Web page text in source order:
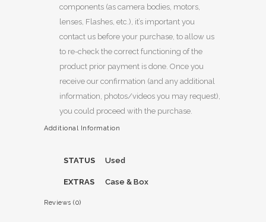
components (as camera bodies, motors,
lenses, Flashes, etc.), it’s important you
contact us before your purchase, to allow us
to re-check the correct functioning of the
product prior payment is done. Once you
receive our confirmation (and any additional
information, photos/videos you may request),
you could proceed with the purchase.
Additional Information
STATUS Used
EXTRAS Case & Box
Reviews (0)